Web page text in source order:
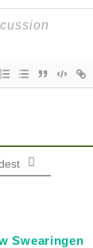
Swearingen